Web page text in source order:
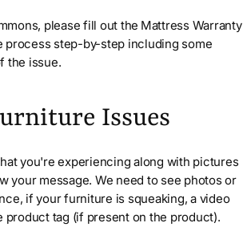
please fill out the Mattress Warranty
process step-by-step including some
the issue.
Issues
you're experiencing along with pictures
your message. We need to see photos or
if your furniture is squeaking, a video
product tag (if present on the product).